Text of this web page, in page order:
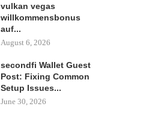
vulkan vegas
willkommensbonus
auf...
August 6, 2026
secondfi Wallet Guest
Post: Fixing Common
Setup Issues...
June 30, 2026